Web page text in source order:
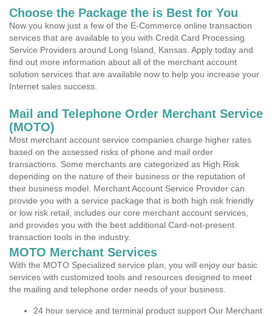
Choose the Package the is Best for You
Now you know just a few of the E-Commerce online transaction
services that are available to you with Credit Card Processing
Service Providers around Long Island, Kansas. Apply today and
find out more information about all of the merchant account
solution services that are available now to help you increase your
Internet sales success.
Mail and Telephone Order Merchant Service
(MOTO)
Most merchant account service companies charge higher rates
based on the assessed risks of phone and mail order
transactions. Some merchants are categorized as High Risk
depending on the nature of their business or the reputation of
their business model. Merchant Account Service Provider can
provide you with a service package that is both high risk friendly
or low risk retail, includes our core merchant account services,
and provides you with the best additional Card-not-present
transaction tools in the industry.
MOTO Merchant Services
With the MOTO Specialized service plan, you will enjoy our basic
services with customized tools and resources designed to meet
the mailing and telephone order needs of your business.
24 hour service and terminal product support Our Merchant